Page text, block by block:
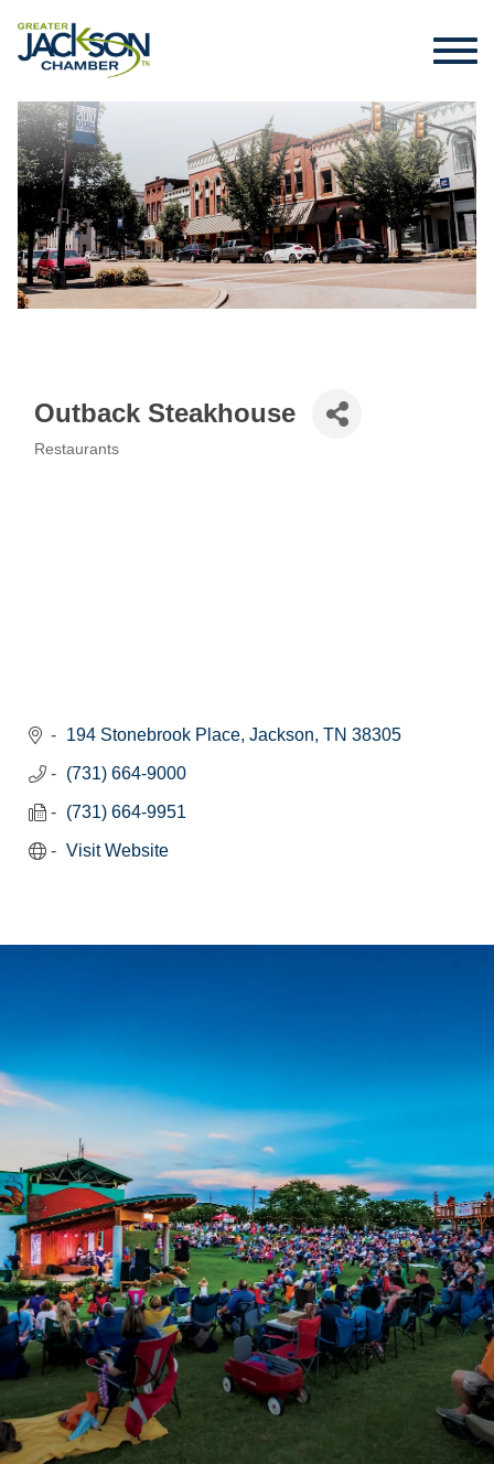
Outback Steakhouse
Restaurants
194 Stonebrook Place Jackson TN 38305
(731) 664-9000
(731) 664-9951
Visit Website